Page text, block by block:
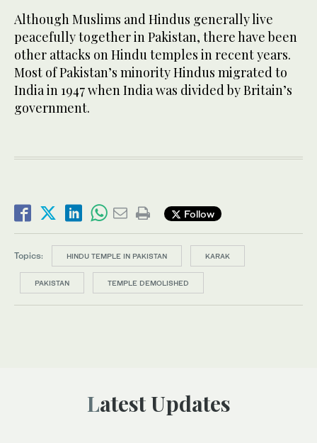
Although Muslims and Hindus generally live
peacefully together in Pakistan, there have been
other attacks on Hindu temples in recent years.
Most of Pakistan’s minority Hindus migrated to
India in 1947 when India was divided by Britain’s
government.
Follow
Topics: HINDU TEMPLE IN PAKISTAN KARAK
PAKISTAN TEMPLE DEMOLISHED
Latest Updates